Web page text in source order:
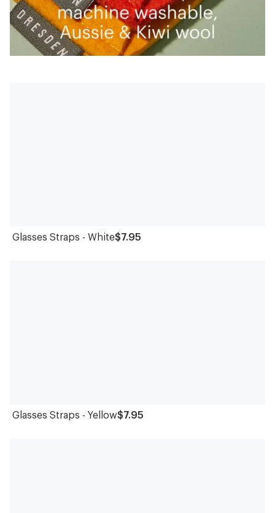
Glasses Straps - White$7.95
Glasses Straps - Yellow$7.95